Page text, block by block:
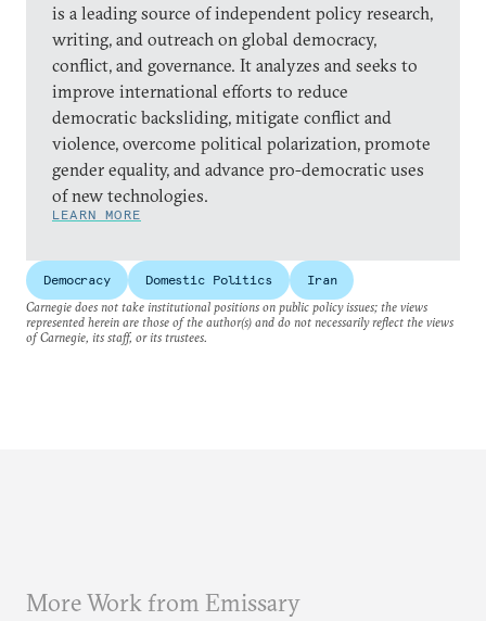
is a leading source of independent policy research,
writing, and outreach on global democracy,
conflict, and governance. It analyzes and seeks to
improve international efforts to reduce
democratic backsliding, mitigate conflict and
violence, overcome political polarization, promote
gender equality, and advance pro-democratic uses
of new technologies.
LEARN MORE
Democracy Domestic Politics
Iran
Carnegie does not take institutional positions on public policy issues; the views
represented herein are those of the author(s) and do not necessarily reflect the views
of Carnegie, its staff, or its trustees.
More Work from Emissary